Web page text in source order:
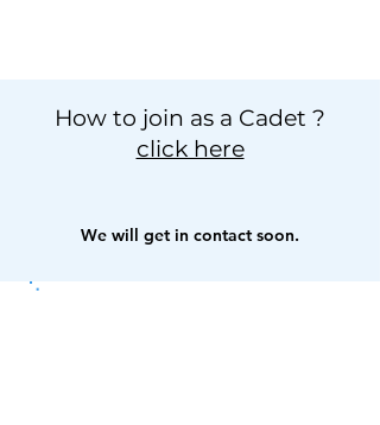
How to join as a Cadet ?
click here
We will get in contact soon.